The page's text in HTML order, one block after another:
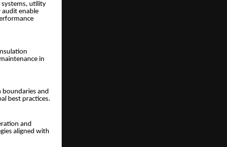
systems, utility
audit enable
in
boundaries and
best practices.
and
aligned with